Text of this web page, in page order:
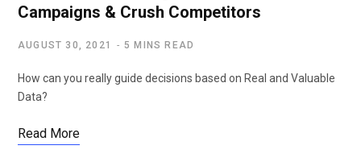
Campaigns & Crush Competitors
AUGUST 30, 2021 5 MINS READ
How can you really guide decisions based on Real and Valuable
Data?
Read More